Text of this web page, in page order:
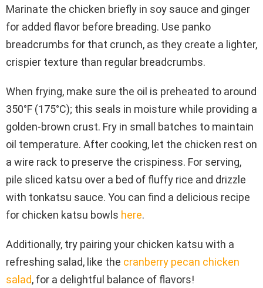
Marinate the chicken briefly in soy sauce and ginger
for added flavor before breading. Use panko
breadcrumbs for that crunch, as they create a lighter,
crispier texture than regular breadcrumbs.
When frying, make sure the oil is preheated to around
350°F (175°C); this seals in moisture while providing a
golden-brown crust. Fry in small batches to maintain
oil temperature. After cooking, let the chicken rest on
a wire rack to preserve the crispiness. For serving,
pile sliced katsu over a bed of fluffy rice and drizzle
with tonkatsu sauce. You can find a delicious recipe
for chicken katsu bowls here.
Additionally, try pairing your chicken katsu with a
refreshing salad, like the cranberry pecan chicken
salad, for a delightful balance of flavors!